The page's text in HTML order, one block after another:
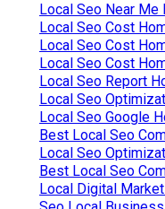
Local Seo Near Me
Local Seo Cost
Local Seo Cost
Local Seo Cost
Local Seo Report
Local Seo
Local Seo Google
Best Local Seo
Local Seo
Best Local Seo
Local Digital